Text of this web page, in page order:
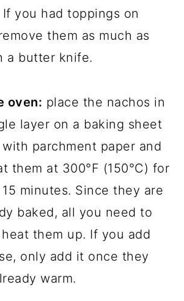
you had toppings on
them as much as
a butter knife.
oven: place the nachos in
layer on a baking sheet
parchment paper and
them at 300°F (150°C) for
minutes. Since they are
baked, all you need to
them up. If you add
only add it once they
warm.